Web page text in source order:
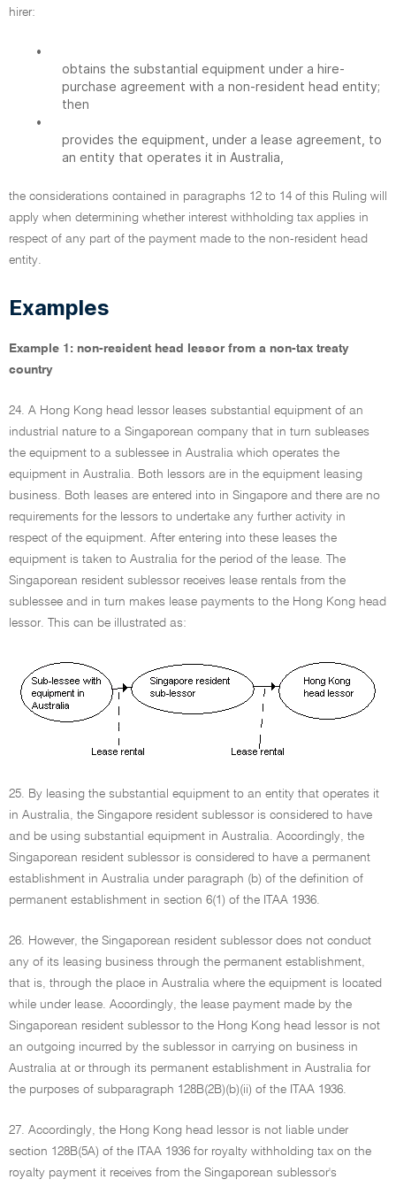
hirer:
•
obtains the substantial equipment under a hire-
purchase agreement with a non-resident head entity;
then
•
provides the equipment, under a lease agreement, to
an entity that operates it in Australia,
the considerations contained in paragraphs 12 to 14 of this Ruling will
apply when determining whether interest withholding tax applies in
respect of any part of the payment made to the non-resident head
entity.
Examples
Example 1: non-resident head lessor from a non-tax treaty
country
24. A Hong Kong head lessor leases substantial equipment of an
industrial nature to a Singaporean company that in turn subleases
the equipment to a sublessee in Australia which operates the
equipment in Australia. Both lessors are in the equipment leasing
business. Both leases are entered into in Singapore and there are no
requirements for the lessors to undertake any further activity in
respect of the equipment. After entering into these leases the
equipment is taken to Australia for the period of the lease. The
Singaporean resident sublessor receives lease rentals from the
sublessee and in turn makes lease payments to the Hong Kong head
lessor. This can be illustrated as:
25. By leasing the substantial equipment to an entity that operates it
in Australia, the Singapore resident sublessor is considered to have
and be using substantial equipment in Australia. Accordingly, the
Singaporean resident sublessor is considered to have a permanent
establishment in Australia under paragraph (b) of the definition of
permanent establishment in section 6(1) of the ITAA 1936.
26. However, the Singaporean resident sublessor does not conduct
any of its leasing business through the permanent establishment,
that is, through the place in Australia where the equipment is located
while under lease. Accordingly, the lease payment made by the
Singaporean resident sublessor to the Hong Kong head lessor is not
an outgoing incurred by the sublessor in carrying on business in
Australia at or through its permanent establishment in Australia for
the purposes of subparagraph 128B(2B)(b)(ii) of the ITAA 1936.
27. Accordingly, the Hong Kong head lessor is not liable under
section 128B(5A) of the ITAA 1936 for royalty withholding tax on the
royalty payment it receives from the Singaporean sublessor's